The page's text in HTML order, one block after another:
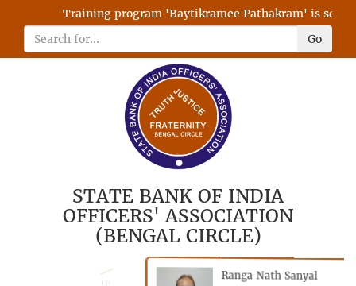
Training program 'Baytikramee Pathakram' is
Go
STATE BANK OF INDIA
OFFICERS' ASSOCIATION
(BENGAL CIRCLE)
Ranga Nath Sanyal